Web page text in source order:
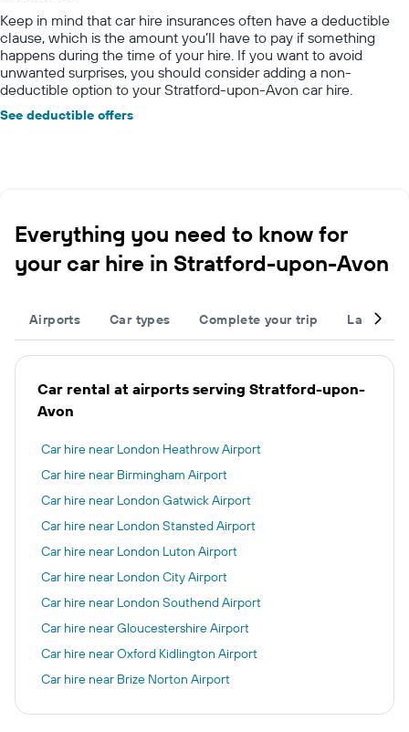
Keep in mind that car hire insurances often have a deductible
clause, which is the amount you’ll have to pay if something
happens during the time of your hire. If you want to avoid
unwanted surprises, you should consider adding a non-
deductible option to your Stratford-upon-Avon car hire.
See deductible offers
Everything you need to know for
your car hire in Stratford-upon-Avon
Airports Car types Complete your trip Large
Car rental at airports serving Stratford-upon-
Avon
Car hire near London Heathrow Airport
Car hire near Birmingham Airport
Car hire near London Gatwick Airport
Car hire near London Stansted Airport
Car hire near London Luton Airport
Car hire near London City Airport
Car hire near London Southend Airport
Car hire near Gloucestershire Airport
Car hire near Oxford Kidlington Airport
Car hire near Brize Norton Airport